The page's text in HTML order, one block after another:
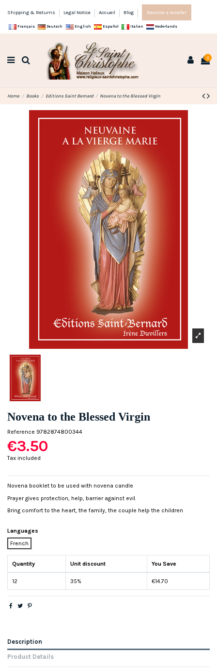
Shipping & Returns Legal Notice Accueil Blog Become a reseller
Français Deutsch English Español Italien Nederlands
0
Home Books Editions Saint Bernard Novena to the Blessed Virgin
Novena to the Blessed Virgin
Reference 9782874800344
€3.50
Tax included
Novena booklet to be used with novena candle
Prayer gives protection, help, barrier against evil.
Bring comfort to the heart, the family, the couple help the children
Languages
French
Quantity Unit discount You Save
12 35% €14.70
Description
Product Details